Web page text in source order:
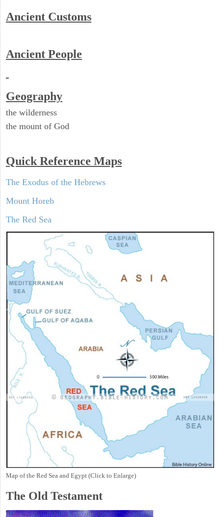
Ancient Customs
Ancient People
Geography
the wilderness
the mount of God
Quick Reference Maps
The Exodus of the Hebrews
Mount Horeb
The Red Sea
Map of the Red Sea and Egypt (Click to Enlarge)
The Old Testament